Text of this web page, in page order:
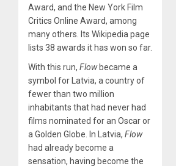
Award, and the New York Film
Critics Online Award, among
many others. Its Wikipedia page
lists 38 awards it has won so far.
With this run, Flowbecame a
symbol for Latvia, a country of
fewer than two million
inhabitants that had never had
films nominated for an Oscar or
a Golden Globe. In Latvia, Flow
had already become a
sensation, having become the